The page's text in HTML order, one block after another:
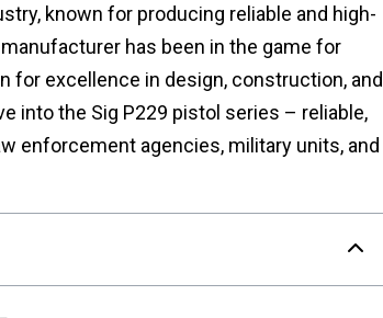
known for producing reliable and high-
has been in the game for
for excellence in design, construction, and
into the Sig P229 pistol series – reliable,
enforcement agencies, military units, and